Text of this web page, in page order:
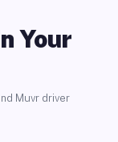
Your
Muvr driver